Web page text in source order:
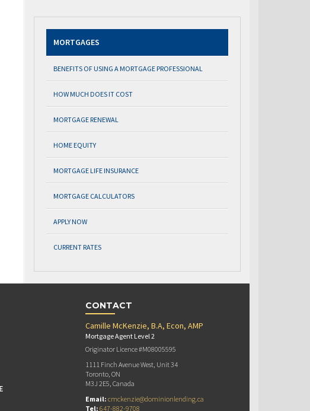
MORTGAGES
BENEFITS OF USING A MORTGAGE PROFESSIONAL
HOW MUCH DOES IT COST
MORTGAGE RENEWAL
HOME EQUITY
MORTGAGE LIFE INSURANCE
MORTGAGE CALCULATORS
APPLY NOW
CURRENT RATES
CONTACT
Camille McKenzie, B.A, Econ, AMP
Mortgage Agent Level 2
Originator Licence #M08005595
1111 Finch Avenue West, Unit 34
Toronto, ON
M3J 2E5, Canada
Email: cmckenzie@dominionlending.ca
Tel: 647-882-9708